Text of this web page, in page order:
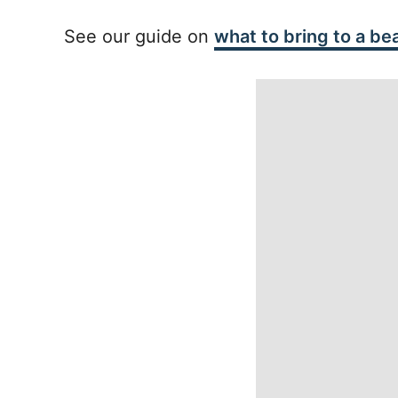
See our guide on what to bring to a